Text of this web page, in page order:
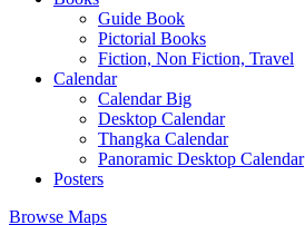
Guide Book
Pictorial Books
Fiction, Non Fiction, Travel
Calendar
Calendar Big
Desktop Calendar
Thangka Calendar
Panoramic Desktop Calendar
Posters
Browse Maps